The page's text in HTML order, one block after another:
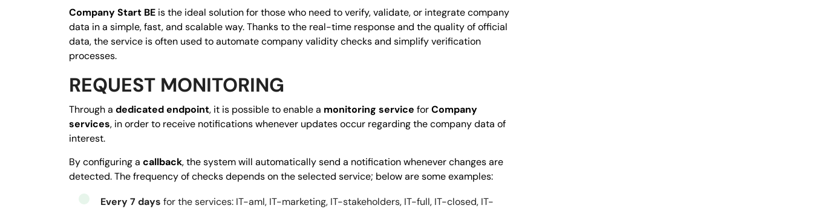
        "country":
"BE",
        "zipCode":
"9000",
        "streetName":
"Moutstraat 62",
        "streetNumber":
        "gps": {
          "coordinates": [
3.7374305,
51.0298927
          }
        }
    },
Company Start BE is the ideal solution for those who need to verify, validate, or integrate company
data in a simple, fast, and scalable way. Thanks to the real-time response and the quality of official
data, the service is often used to automate company validity checks and simplify verification
processes.
REQUEST MONITORING
Through a dedicated endpoint, it is possible to enable a monitoring service forCompany
services, in order to receive notifications whenever updates occur regarding the company data of
interest.
By configuring a callback, the system will automatically send a notification whenever changes are
detected. The frequency of checks depends on the selected service; below are some examples:
Every 7 days for the services: IT-aml, IT-marketing, IT-stakeholders, IT-full, IT-closed, IT-